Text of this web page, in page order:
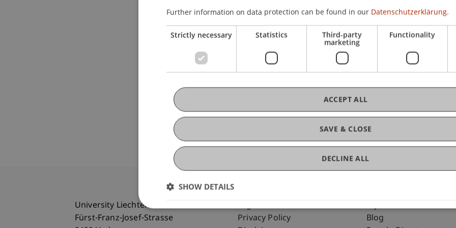
University Liechtenstein
Fürst-Franz-Josef-Strasse
Fußzeile Rechtliche Hinweise
Legal Resources
Privacy Policy
Fußzeile
my.uni.li
Blog
Further information on data protection can be found in our Datenschutzerklärung.
Strictly necessary Statistics Third-party
marketing
Functionality
SAVE & CLOSE
ACCEPT ALL
DECLINE ALL
SHOW DETAILS